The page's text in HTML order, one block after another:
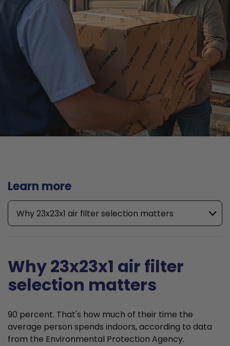
Learn more
Why 23x23x1 air filter selection matters
Why 23x23x1 air filter
selection matters
90 percent. That's how much of their time the
average person spends indoors, according to data
from the Environmental Protection Agency.